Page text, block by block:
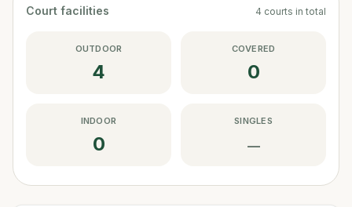
Court facilities 4 courts in total
OUTDOOR
4
COVERED
0
INDOOR
0
SINGLES
—